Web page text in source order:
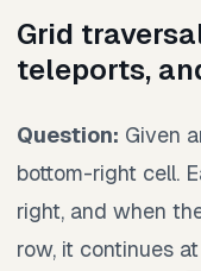
Grid
teleports,
Question: Given
bottom-right cell.
right, and when
row, it continues